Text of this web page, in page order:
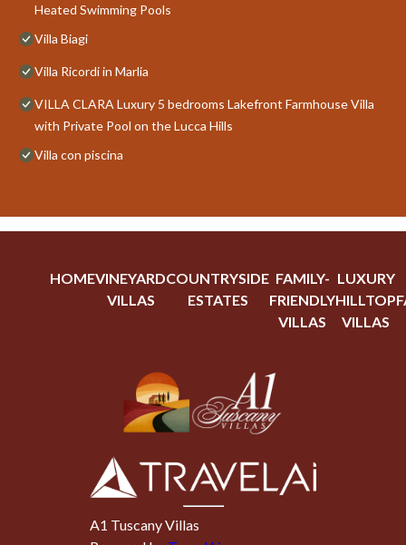
Heated Swimming Pools
Villa Biagi
Villa Ricordi in Marlia
VILLA CLARA Luxury 5 bedrooms Lakefront Farmhouse Villa
with Private Pool on the Lucca Hills
Villa con piscina
HOMEVINEYARD
VILLAS
COUNTRYSIDE
ESTATES
FAMILY-
FRIENDLY
VILLAS
LUXURY
HILLTOP
VILLAS
A1 Tuscany Villas